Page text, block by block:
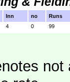
Inn no
Runs
4 0 99
not